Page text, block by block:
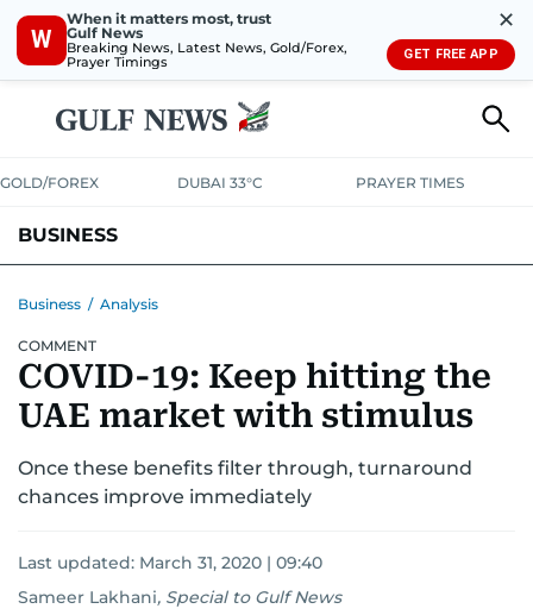
W
When it matters most, trust
Gulf News
Breaking News, Latest News, Gold/Forex,
Prayer Timings
✕
GET FREE APP
GOLD/FOREX DUBAI 33°C PRAYER TIMES
BUSINESS
CORPORATE TAX
RETAILCORPORATE NEWSTECHAUTO
Business / Analysis
COMMENT
COVID-19: Keep hitting the
UAE market with stimulus
Once these benefits filter through, turnaround
chances improve immediately
Last updated: March 31, 2020 | 09:40
Sameer Lakhani, Special to Gulf News